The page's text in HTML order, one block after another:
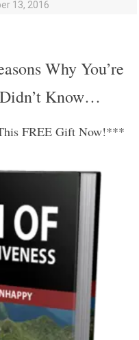
13, 2016
Why You’re
Know…
FREE Gift Now!***